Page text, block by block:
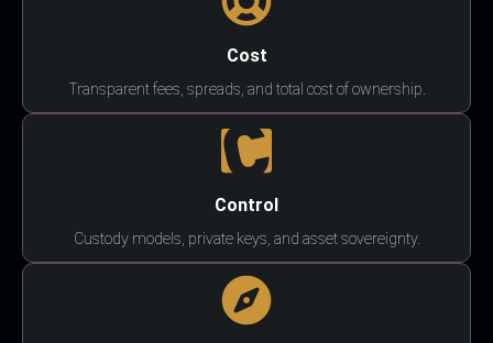
Cost
Transparent fees, spreads, and total cost of ownership.
Control
Custody models, private keys, and asset sovereignty.